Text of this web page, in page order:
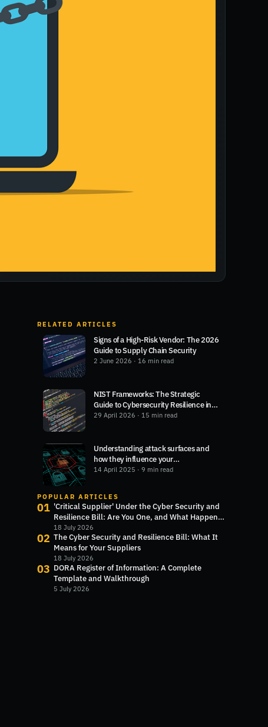
RELATED ARTICLES
Signs of a High-Risk Vendor: The 2026
Guide to Supply Chain Security
2 June 2026 · 16 min read
NIST Frameworks: The Strategic
Guide to Cybersecurity Resilience in
2026
29 April 2026 · 15 min read
Understanding attack surfaces and
how they influence your
cybersecurity
14 April 2025 · 9 min read
POPULAR ARTICLES
01 'Critical Supplier' Under the Cyber Security and
Resilience Bill: Are You One, and What Happens
Next?
18 July 2026
02 The Cyber Security and Resilience Bill: What It
Means for Your Suppliers
18 July 2026
03 DORA Register of Information: A Complete
Template and Walkthrough
5 July 2026